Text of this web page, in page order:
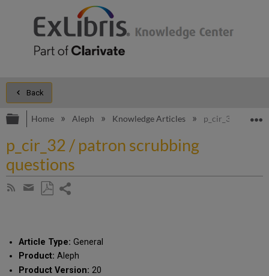
Back
Expand/collapse global hierarchy
Home Aleph Knowledge Articles p_cir_32 /
p_cir_32 / patron scrubbing
questions
Subscribe
Share
email
Article Type: General
Product: Aleph
Product Version: 20